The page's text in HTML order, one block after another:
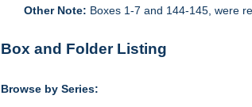
Other Note: Boxes 1-7 and 144-145, were
Box and Folder Listing
Browse by Series: